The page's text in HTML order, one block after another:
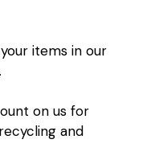
items in our
on us for
and